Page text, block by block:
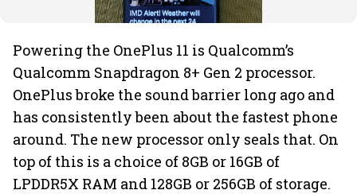
Powering the OnePlus 11 is Qualcomm’s
Qualcomm Snapdragon 8+ Gen 2 processor.
OnePlus broke the sound barrier long ago and
has consistently been about the fastest phone
around. The new processor only seals that. On
top of this is a choice of 8GB or 16GB of
LPDDR5X RAM and 128GB or 256GB of storage.